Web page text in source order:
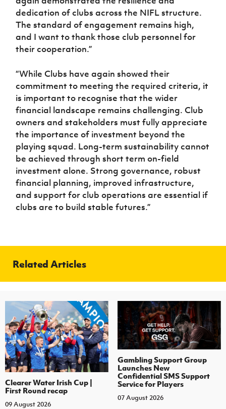
dedication of clubs across the NIFL structure.
The standard of engagement remains high,
and I want to thank those club personnel for
their cooperation.”
“While Clubs have again showed their
commitment to meeting the required criteria, it
is important to recognise that the wider
financial landscape remains challenging. Club
owners and stakeholders must fully appreciate
the importance of investment beyond the
playing squad. Long-term sustainability cannot
be achieved through short term on-field
investment alone. Strong governance, robust
financial planning, improved infrastructure,
and support for club operations are essential if
clubs are to build stable futures.”
Related Articles
Clearer Water Irish Cup |
First Round recap
09 August 2026
Gambling Support Group
Launches New
Confidential SMS Support
Service for Players
07 August 2026